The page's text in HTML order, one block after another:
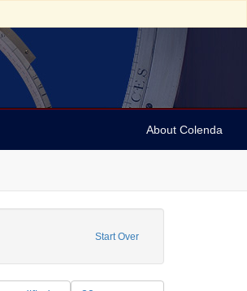
About Colenda
Start Over
music
Number